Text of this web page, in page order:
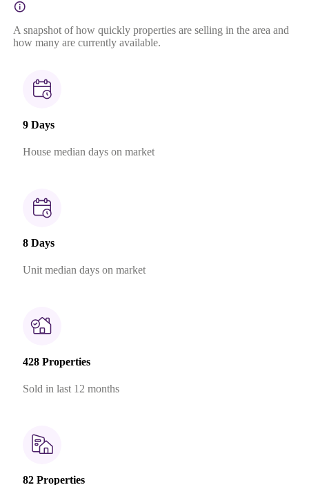
A snapshot of how quickly properties are selling in the area and
how many are currently available.
9 Days
House median days on market
8 Days
Unit median days on market
428 Properties
Sold in last 12 months
82 Properties